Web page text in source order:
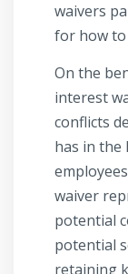
waivers
for how to
On the
interest
conflicts
has in the
waiver
potential
potential
retaining